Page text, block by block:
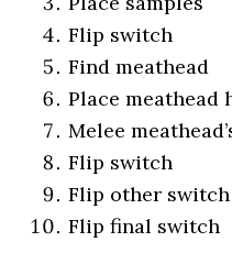
Flip switch
Find meathead
Place meathead
Melee
Flip switch
Flip other switch
Flip final switch